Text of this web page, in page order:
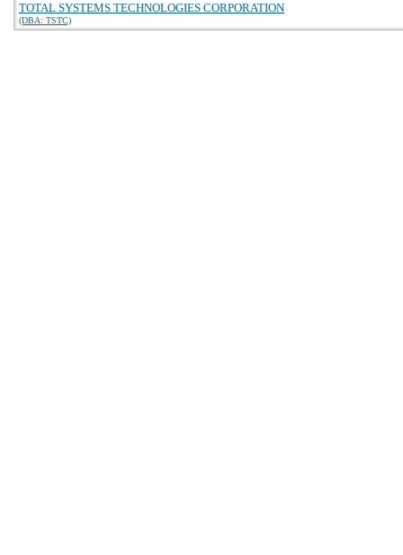
TOTAL SYSTEMS TECHNOLOGIES CORPORATION
(DBA: TSTC)